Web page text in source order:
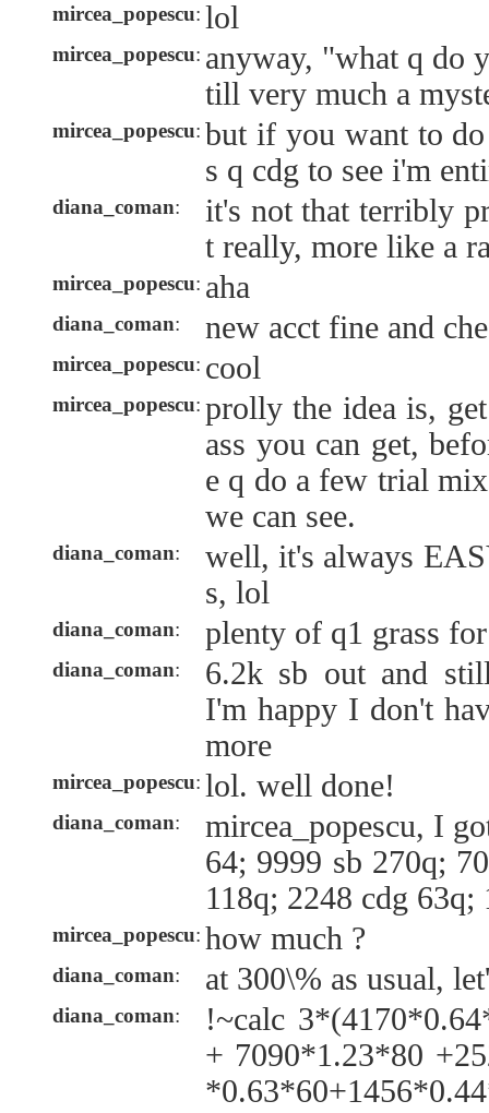
mircea_popescu: lol
mircea_popescu: anyway, "what q do
till very much a
mircea_popescu: but if you want to
s q cdg to see i'm
diana_coman:
it's not that terribly
t really, more like a
mircea_popescu: aha
diana_coman: new acct fine and
mircea_popescu: cool
mircea_popescu: prolly the idea is,
ass you can get,
e q do a few trial
we can see.
diana_coman:
well, it's always
s, lol
diana_coman: plenty of q1 grass
diana_coman:
6.2k sb out and
I'm happy I don't
more
mircea_popescu: lol. well done!
diana_coman:
mircea_popescu, I
64; 9999 sb 270q;
118q; 2248 cdg 63q;
mircea_popescu: how much ?
diana_coman: at 300\% as usual,
diana_coman:
!~calc
+ 7090*1.23*80